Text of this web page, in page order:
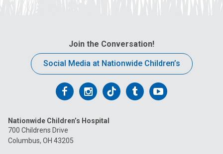
Join the Conversation!
Social Media at Nationwide Children’s
Follow
on
Facebook
Follow
on
Follow
on
FollowFollow
Nationwide Children’s Hospital
700 Childrens Drive
Columbus, OH 43205